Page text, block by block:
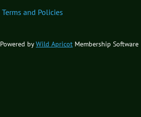
Terms and Policies
Powered byWild Apricot Membership Software